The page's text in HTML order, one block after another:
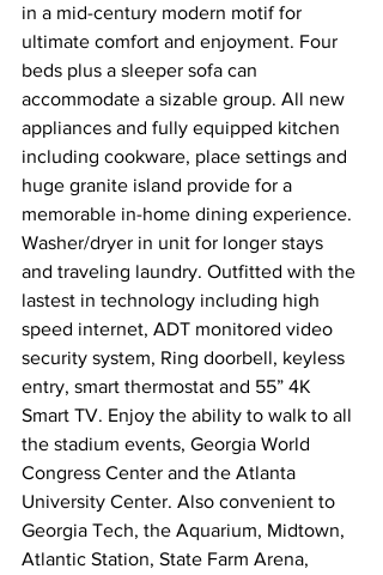
in a mid-century modern motif for
ultimate comfort and enjoyment. Four
beds plus a sleeper sofa can
accommodate a sizable group. All new
appliances and fully equipped kitchen
including cookware, place settings and
huge granite island provide for a
memorable in-home dining experience.
Washer/dryer in unit for longer stays
and traveling laundry. Outfitted with the
lastest in technology including high
speed internet, ADT monitored video
security system, Ring doorbell, keyless
entry, smart thermostat and 55” 4K
Smart TV. Enjoy the ability to walk to all
the stadium events, Georgia World
Congress Center and the Atlanta
University Center. Also convenient to
Georgia Tech, the Aquarium, Midtown,
Atlantic Station, State Farm Arena,